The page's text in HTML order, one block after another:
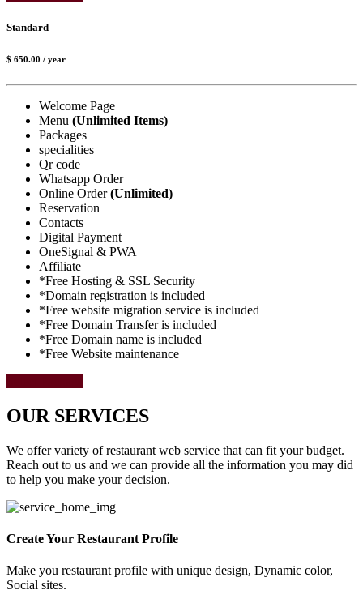
Standard
$ 650.00 / year
Welcome Page
Menu (Unlimited Items)
Packages
specialities
Qr code
Whatsapp Order
Online Order(Unlimited)
Reservation
Contacts
Digital Payment
OneSignal & PWA
Affiliate
*Free Hosting & SSL Security
*Domain registration is included
*Free website migration service is included
*Free Domain Transfer is included
*Free Domain name is included
*Free Website maintenance
OUR SERVICES
We offer variety of restaurant web service that can fit your budget.
Reach out to us and we can provide all the information you may did
to help you make your decision.
Create Your Restaurant Profile
Make you restaurant profile with unique design, Dynamic color,
Social sites.